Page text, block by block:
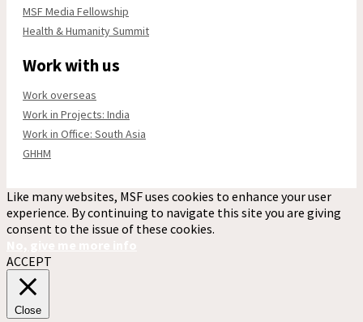
MSF Media Fellowship
Health & Humanity Summit
Work with us
Work overseas
Work in Projects: India
Work in Office: South Asia
GHHM
Like many websites, MSF uses cookies to enhance your user
experience. By continuing to navigate this site you are giving
consent to the issue of these cookies.
ACCEPT
Close